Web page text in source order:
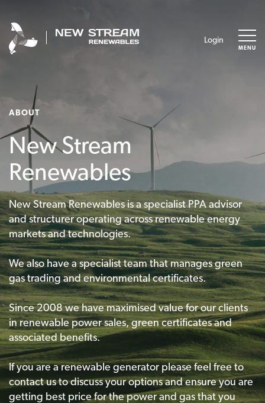
Login
MENU
ABOUT
New Stream
Renewables
New Stream Renewables is a specialist PPA advisor
and structurer operating across renewable energy
markets and technologies.
We also have a specialist team that manages green
gas trading and environmental certificates.
Since 2008 we have maximised value for our clients
in renewable power sales, green certificates and
associated benefits.
If you are a renewable generator please feel free to
contact us to discuss your options and ensure you are
getting best price for the power and gas that you